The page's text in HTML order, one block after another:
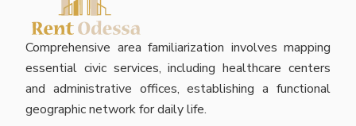
Comprehensive area familiarization involves mapping
essential civic services, including healthcare centers
and administrative offices, establishing a functional
geographic network for daily life.